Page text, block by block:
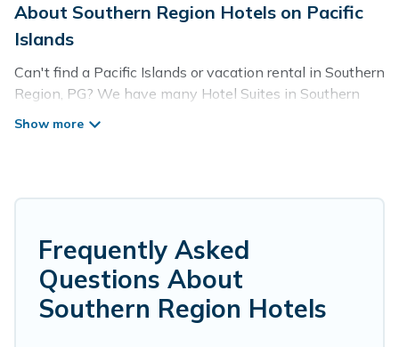
About Southern Region Hotels on Pacific
Islands
Can't find a Pacific Islands or vacation rental in Southern
Region, PG? We have many Hotel Suites in Southern
Region, from budget to luxury, to suit your needs as well.
trip, leisure vacation with a group, or traveling with your
always something perfect for you.
If you want to experience a great trip, we have
thousands of hotels, resorts, or motels with updated
prices for 2026. Pacific Islands hotels in top
Frequently Asked
Questions About
Southern Region Hotels